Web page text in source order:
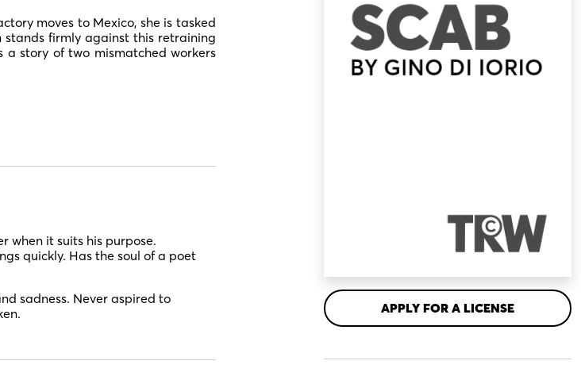
moves to Mexico, she is tasked
firmly against this retraining
a story of two mismatched workers
when it suits his purpose.
quickly. Has the soul of a poet
sadness. Never aspired to
APPLY FOR A LICENSE